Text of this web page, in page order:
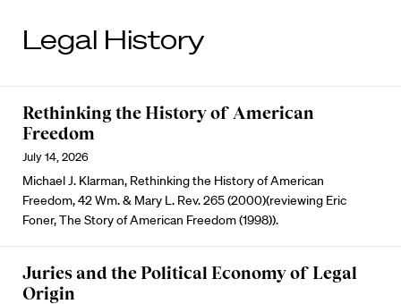
Legal History
Rethinking the History of American
Freedom
July 14, 2026
Michael J. Klarman, Rethinking the History of American
Freedom, 42 Wm. & Mary L. Rev. 265 (2000)(reviewing Eric
Foner, The Story of American Freedom (1998)).
Juries and the Political Economy of Legal
Origin